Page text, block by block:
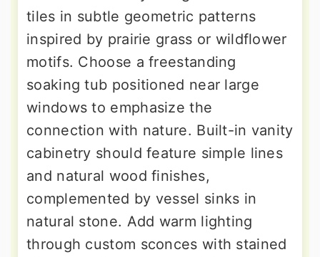
tiles in subtle geometric patterns
inspired by prairie grass or wildflower
motifs. Choose a freestanding
soaking tub positioned near large
windows to emphasize the
connection with nature. Built-in vanity
cabinetry should feature simple lines
and natural wood finishes,
complemented by vessel sinks in
natural stone. Add warm lighting
through custom sconces with stained